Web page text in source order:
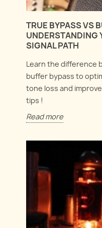
TRUE BYPASS VS
UNDERSTANDING
SIGNAL PATH
Learn the difference
buffer bypass to
tone loss and
tips !
Read more